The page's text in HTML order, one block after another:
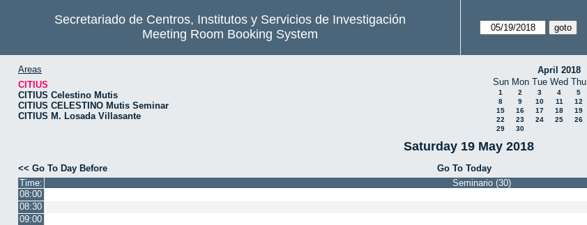
Secretariado de Centros, Institutos y Servicios de Investigación
Meeting Room Booking System
Areas
CITIUS
CITIUS Celestino Mutis
CITIUS CELESTINO Mutis Seminar
CITIUS M. Losada Villasante
April 2018
Sun Mon Tue Wed Thu
1 2 3 4 5
8
9 10 11 12
15
16 17 18 19
22
23 24 25 26
29
30
Saturday 19 May 2018
<< Go To Day Before Go To Today
Time:
Seminario (30)
08:00
08:30
09:00